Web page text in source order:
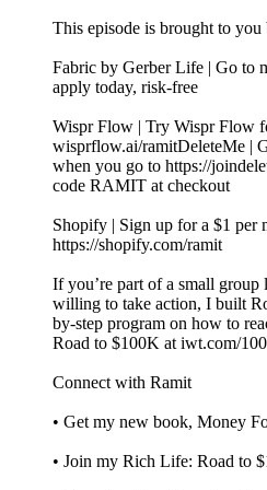
This episode is brought to you
Fabric by Gerber Life | Go to
apply today, risk-free
Wispr Flow | Try Wispr Flow
wisprflow.ai/ramitDeleteMe |
when you go to https://
code RAMIT at checkout
Shopify | Sign up for a $1 per
https://shopify.com/ramit
If you’re part of a small group
willing to take action, I built
by-step program on how to
Road to $100K at iwt.com/
Connect with Ramit
• Get my new book, Money
• Join my Rich Life: Road to